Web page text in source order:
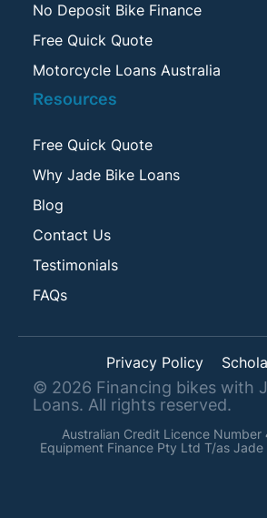
No Deposit Bike Finance
Free Quick Quote
Motorcycle Loans Australia
Resources
Free Quick Quote
Why Jade Bike Loans
Blog
Contact Us
Testimonials
FAQs
© 2026 Financing bikes with
Loans. All rights reserved.
Australian Credit Licence Number
Equipment Finance Pty Ltd T/as Jade
Privacy Policy